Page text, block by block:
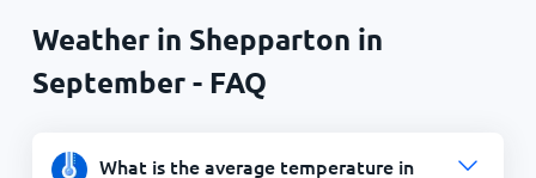
Weather in Shepparton in
September - FAQ
What is the average temperature in